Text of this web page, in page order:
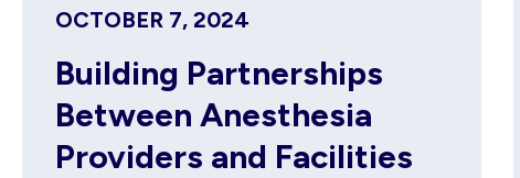
OCTOBER 7, 2024
Building Partnerships
Between Anesthesia
Providers and Facilities